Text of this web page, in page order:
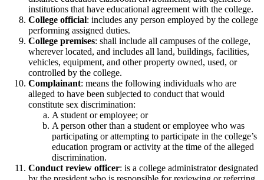
institutions that have educational agreement with the college.
College official: includes any person employed by the college
performing assigned duties.
College premises: shall include all campuses of the college,
wherever located, and includes all land, buildings, facilities,
vehicles, equipment, and other property owned, used, or
controlled by the college.
Complainant: means the following individuals who are
alleged to have been subjected to conduct that would
constitute sex discrimination:
A student or employee; or
A person other than a student or employee who was
participating or attempting to participate in the college’s
education program or activity at the time of the alleged
discrimination.
Conduct review officer: is a college administrator designated